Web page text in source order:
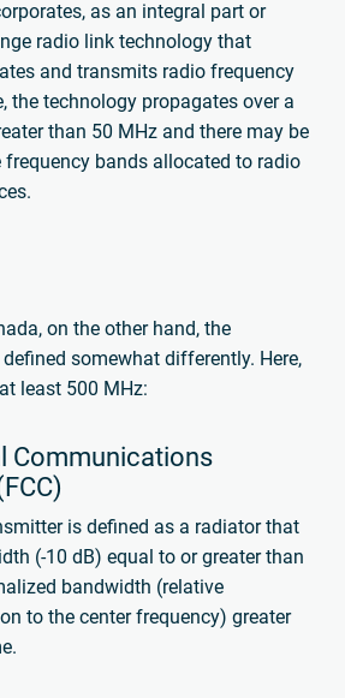
as an integral part or
radio link technology that
and transmits radio frequency
the technology propagates over a
than 50 MHz and there may be
bands allocated to radio
on the other hand, the
somewhat differently. Here,
least 500 MHz:
Communications
is defined as a radiator that
(-10 dB) equal to or greater than
bandwidth (relative
to the center frequency) greater